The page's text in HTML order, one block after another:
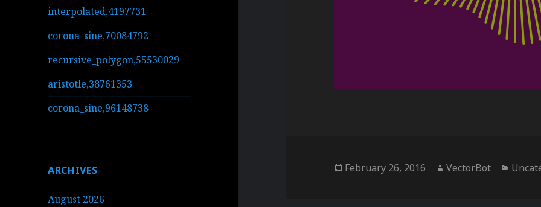
interpolated,4197731
corona_sine,70084792
recursive_polygon,55530029
aristotle,38761353
corona_sine,96148738
ARCHIVES
August 2026
Posted
February 26, 2016 Author
VectorBot